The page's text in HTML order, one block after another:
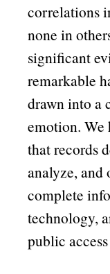
correlations
none in
significant
remarkable
drawn into a
emotion. We
that records
analyze, and
complete
technology,
public